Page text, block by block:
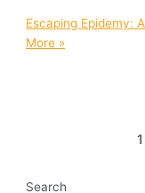
Escaping Epidemy:
More »
1
Search